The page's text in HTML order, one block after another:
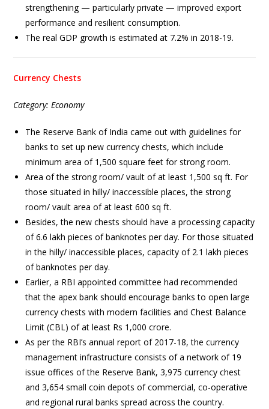
strengthening — particularly private — improved export
performance and resilient consumption.
The real GDP growth is estimated at 7.2% in 2018-19.
Currency Chests
Category: Economy
The Reserve Bank of India came out with guidelines for
banks to set up new currency chests, which include
minimum area of 1,500 square feet for strong room.
Area of the strong room/ vault of at least 1,500 sq ft. For
those situated in hilly/ inaccessible places, the strong
room/ vault area of at least 600 sq ft.
Besides, the new chests should have a processing capacity
of 6.6 lakh pieces of banknotes per day. For those situated
in the hilly/ inaccessible places, capacity of 2.1 lakh pieces
of banknotes per day.
Earlier, a RBI appointed committee had recommended
that the apex bank should encourage banks to open large
currency chests with modern facilities and Chest Balance
Limit (CBL) of at least Rs 1,000 crore.
As per the RBI’s annual report of 2017-18, the currency
management infrastructure consists of a network of 19
issue offices of the Reserve Bank, 3,975 currency chest
and 3,654 small coin depots of commercial, co-operative
and regional rural banks spread across the country.